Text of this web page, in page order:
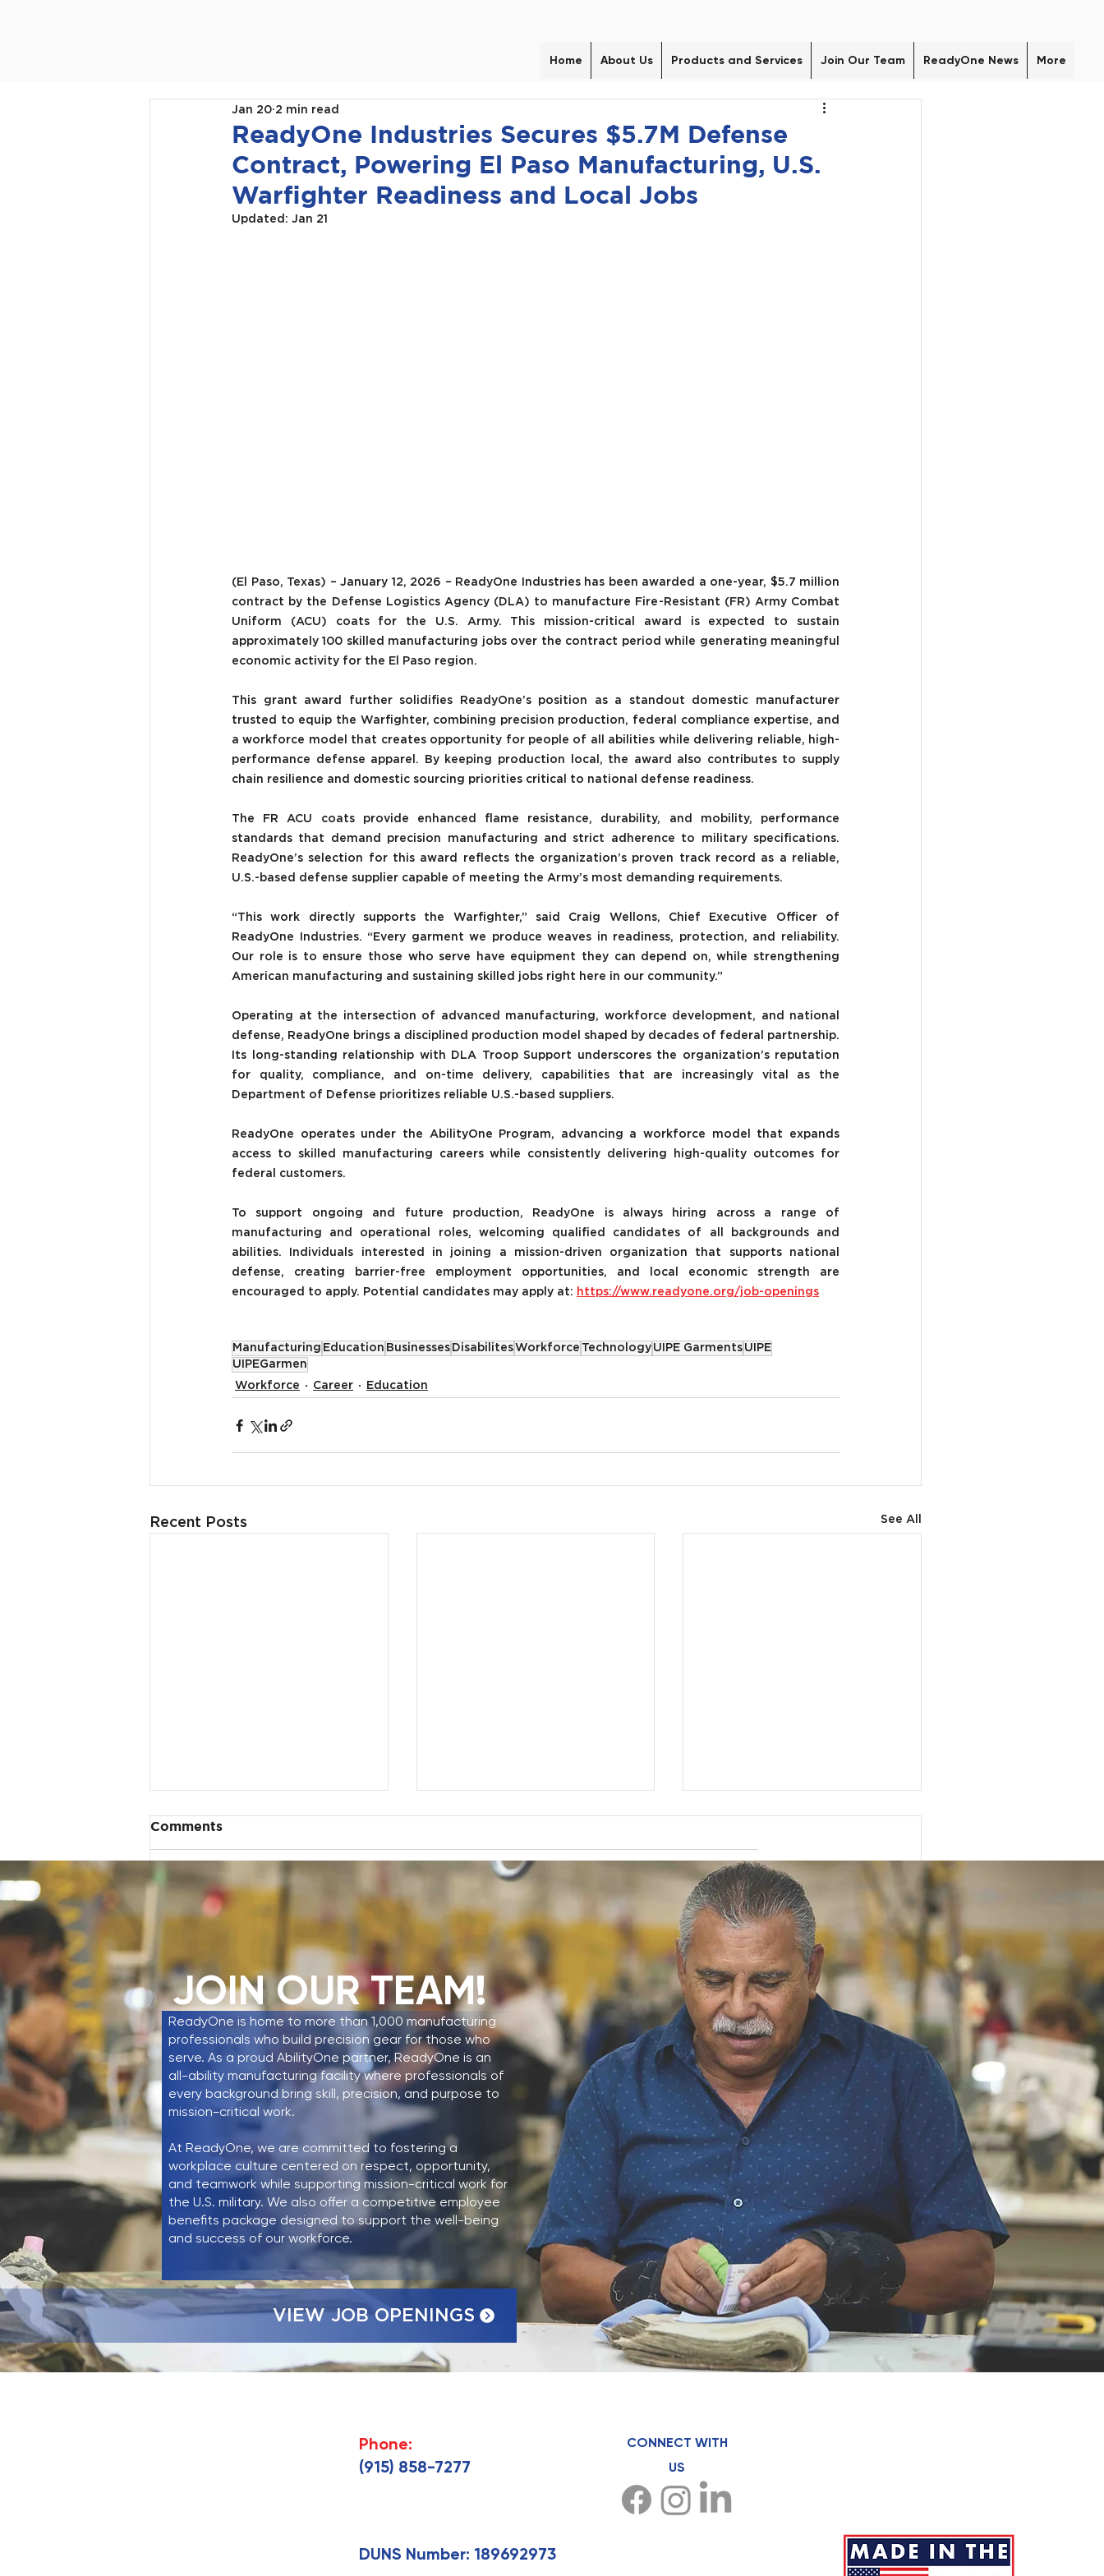
Home About Us Products and Services Join Our Team ReadyOne News More
ReadyOne Industries Secures $5.7M Defense
Contract, Powering El Paso Manufacturing, U.S.
Warfighter Readiness and Local Jobs
Jan 20 2 min read
Updated: Jan 21
(El Paso, Texas) – January 12, 2026 – ReadyOne Industries has been awarded a one-year, $5.7 million
contract by the Defense Logistics Agency (DLA) to manufacture Fire-Resistant (FR) Army Combat
Uniform (ACU) coats for the U.S. Army. This mission-critical award is expected to sustain
approximately 100 skilled manufacturing jobs over the contract period while generating meaningful
economic activity for the El Paso region.
This grant award further solidifies ReadyOne’s position as a standout domestic manufacturer
trusted to equip the Warfighter, combining precision production, federal compliance expertise, and
a workforce model that creates opportunity for people of all abilities while delivering reliable, high-
performance defense apparel. By keeping production local, the award also contributes to supply
chain resilience and domestic sourcing priorities critical to national defense readiness.
The FR ACU coats provide enhanced flame resistance, durability, and mobility, performance
standards that demand precision manufacturing and strict adherence to military specifications.
ReadyOne’s selection for this award reflects the organization’s proven track record as a reliable,
U.S.-based defense supplier capable of meeting the Army’s most demanding requirements.
“This work directly supports the Warfighter,” said Craig Wellons, Chief Executive Officer of
ReadyOne Industries. “Every garment we produce weaves in readiness, protection, and reliability.
Our role is to ensure those who serve have equipment they can depend on, while strengthening
American manufacturing and sustaining skilled jobs right here in our community.”
Operating at the intersection of advanced manufacturing, workforce development, and national
defense, ReadyOne brings a disciplined production model shaped by decades of federal partnership.
Its long-standing relationship with DLA Troop Support underscores the organization’s reputation
for quality, compliance, and on-time delivery, capabilities that are increasingly vital as the
Department of Defense prioritizes reliable U.S.-based suppliers.
ReadyOne operates under the AbilityOne Program, advancing a workforce model that expands
access to skilled manufacturing careers while consistently delivering high-quality outcomes for
federal customers.
To support ongoing and future production, ReadyOne is always hiring across a range of
manufacturing and operational roles, welcoming qualified candidates of all backgrounds and
abilities.
Individuals interested in joining a mission-driven organization that supports national
defense, creating barrier-free employment opportunities, and local economic strength are
encouraged to apply. Potential candidates may apply at: https://www.readyone.org/job-openings
Manufacturing Education Businesses Disabilites Workforce Technology UIPE Garments UIPE
UIPEGarmen
Workforce Career Education
Recent Posts See All
Mayor Rudy Cruz Jr. Tours
ReadyOne Industries,
Highlighting Workforce
Development and
Community Partnership
ReadyOne Industries
Named El Paso Chamber
Business of the Year
ReadyOne Industries
Secures $183.4 Million
Contract Modification for
JSLIST Production
Comments
Write a comment...
JOIN OUR TEAM!
ReadyOne is home to more than 1,000 manufacturing
professionals who build precision gear for those who
serve. As a proud AbilityOne partner, ReadyOne is an
all-ability manufacturing facility where professionals of
every background bring skill, precision, and purpose to
mission-critical work.
At ReadyOne, we are committed to fostering a
workplace culture centered on respect, opportunity,
and teamwork while supporting mission-critical work for
the U.S. military. We also offer a competitive employee
benefits package designed to support the well-being
and success of our workforce.
VIEW JOB OPENINGS
Phone:
(915) 858-7277
CONNECT WITH
US
DUNS Number: 189692973